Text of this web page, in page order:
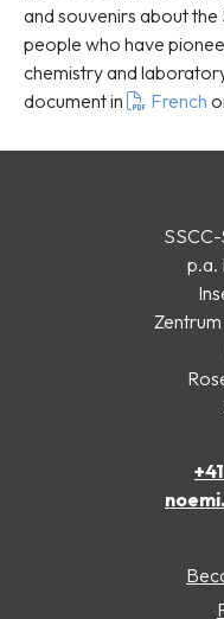
and souvenirs about
people who have
chemistry and
document in
French
p.a.